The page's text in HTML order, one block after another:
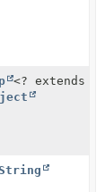
<? extends